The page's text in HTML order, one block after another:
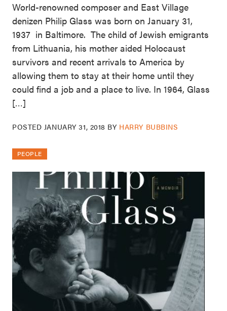
World-renowned composer and East Village
denizen Philip Glass was born on January 31,
1937 in Baltimore. The child of Jewish emigrants
from Lithuania, his mother aided Holocaust
survivors and recent arrivals to America by
allowing them to stay at their home until they
could find a job and a place to live. In 1964, Glass
[…]
POSTED JANUARY 31, 2018 BY HARRY BUBBINS
PEOPLE